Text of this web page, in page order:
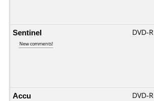
Sentinel
New comments!
DVD-R
Accu DVD-R